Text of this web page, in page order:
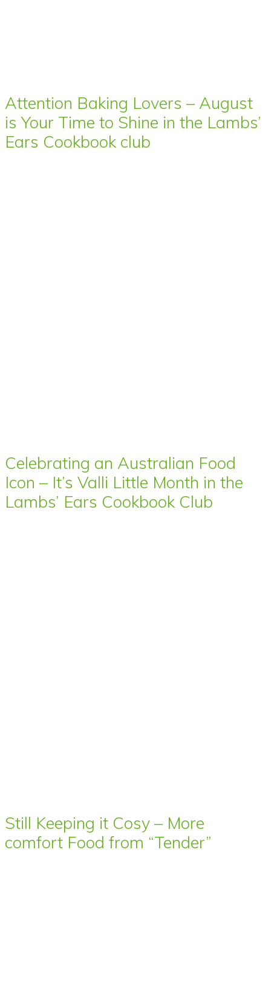
Attention Baking Lovers – August
is Your Time to Shine in the Lambs’
Ears Cookbook club
Celebrating an Australian Food
Icon – It’s Valli Little Month in the
Lambs’ Ears Cookbook Club
Still Keeping it Cosy – More
comfort Food from “Tender”